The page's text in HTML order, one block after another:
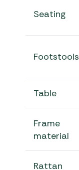
Seating
Footstools
Table
Frame
material
Rattan